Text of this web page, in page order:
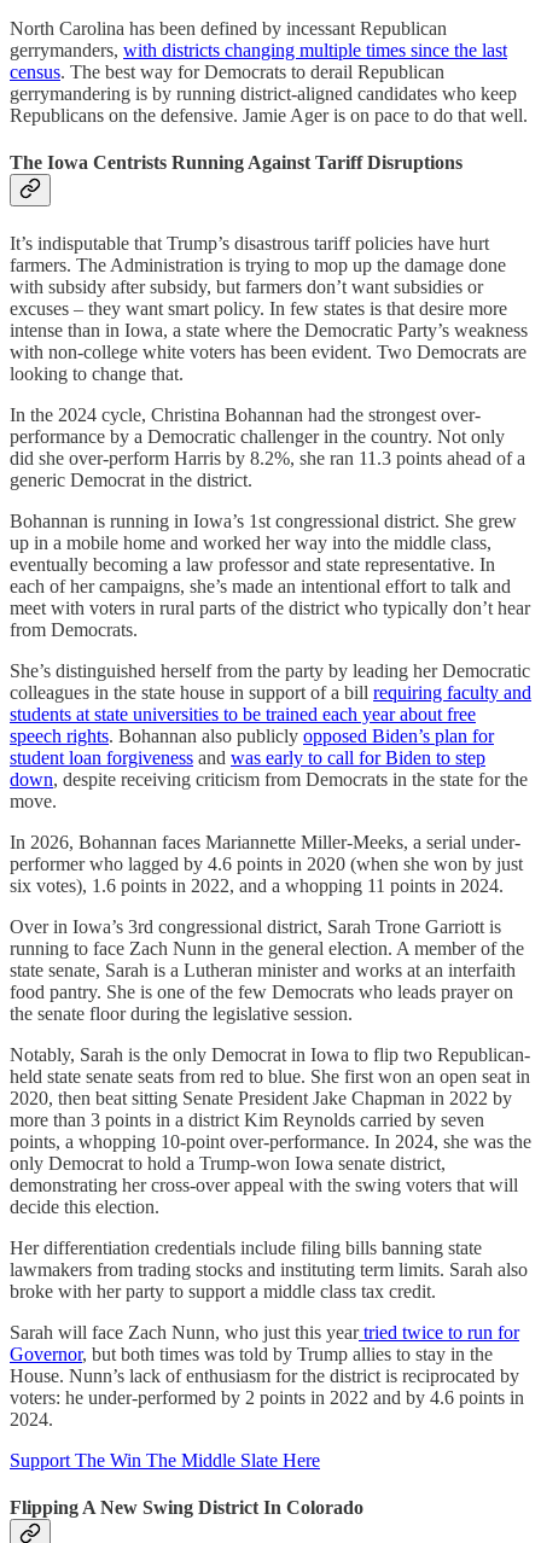
North Carolina has been defined by incessant Republican
gerrymanders, with districts changing multiple times since the last
census. The best way for Democrats to derail Republican
gerrymandering is by running district-aligned candidates who keep
Republicans on the defensive. Jamie Ager is on pace to do that well.
The Iowa Centrists Running Against Tariff Disruptions
It’s indisputable that Trump’s disastrous tariff policies have hurt
farmers. The Administration is trying to mop up the damage done
with subsidy after subsidy, but farmers don’t want subsidies or
excuses – they want smart policy. In few states is that desire more
intense than in Iowa, a state where the Democratic Party’s weakness
with non-college white voters has been evident. Two Democrats are
looking to change that.
In the 2024 cycle, Christina Bohannan had the strongest over-
performance by a Democratic challenger in the country. Not only
did she over-perform Harris by 8.2%, she ran 11.3 points ahead of a
generic Democrat in the district.
Bohannan is running in Iowa’s 1st congressional district. She grew
up in a mobile home and worked her way into the middle class,
eventually becoming a law professor and state representative. In
each of her campaigns, she’s made an intentional effort to talk and
meet with voters in rural parts of the district who typically don’t hear
from Democrats.
She’s distinguished herself from the party by leading her Democratic
colleagues in the state house in support of a bill requiring faculty and
students at state universities to be trained each year about free
speech rights. Bohannan also publicly opposed Biden’s plan for
student loan forgiveness and was early to call for Biden to step
down, despite receiving criticism from Democrats in the state for the
move.
In 2026, Bohannan faces Mariannette Miller-Meeks, a serial under-
performer who lagged by 4.6 points in 2020 (when she won by just
six votes), 1.6 points in 2022, and a whopping 11 points in 2024.
Over in Iowa’s 3rd congressional district, Sarah Trone Garriott is
running to face Zach Nunn in the general election. A member of the
state senate, Sarah is a Lutheran minister and works at an interfaith
food pantry. She is one of the few Democrats who leads prayer on
the senate floor during the legislative session.
Notably, Sarah is the only Democrat in Iowa to flip two Republican-
held state senate seats from red to blue. She first won an open seat in
2020, then beat sitting Senate President Jake Chapman in 2022 by
more than 3 points in a district Kim Reynolds carried by seven
points, a whopping 10-point over-performance. In 2024, she was the
only Democrat to hold a Trump-won Iowa senate district,
demonstrating her cross-over appeal with the swing voters that will
decide this election.
Her differentiation credentials include filing bills banning state
lawmakers from trading stocks and instituting term limits. Sarah also
broke with her party to support a middle class tax credit.
Sarah will face Zach Nunn, who just this yeartried twice to run for
Governor, but both times was told by Trump allies to stay in the
House. Nunn’s lack of enthusiasm for the district is reciprocated by
voters: he under-performed by 2 points in 2022 and by 4.6 points in
2024.
Support The Win The Middle Slate Here
Flipping A New Swing District In Colorado